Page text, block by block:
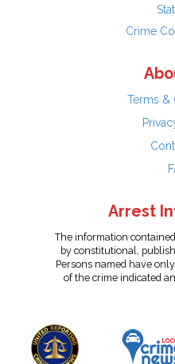
Crime
Terms &
Arrest
The information
by constitutional,
Persons named have
of the crime indicated